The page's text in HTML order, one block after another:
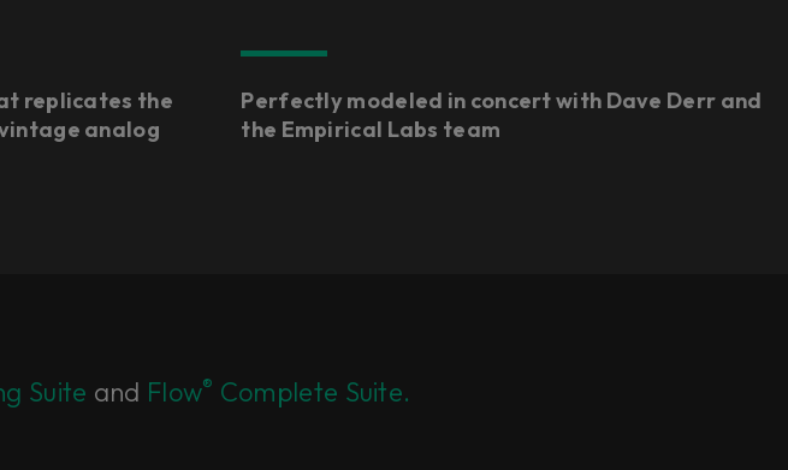
replicates the
analog
Perfectly modeled in concert with Dave Derr and
the Empirical Labs team
Suite and Flow® Complete Suite.